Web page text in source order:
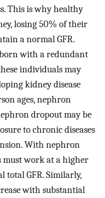
This is why healthy
losing 50% of their
a normal GFR.
with a redundant
individuals may
kidney disease
ages, nephron
dropout may be
to chronic diseases
With nephron
must work at a higher
total GFR. Similarly,
with substantial